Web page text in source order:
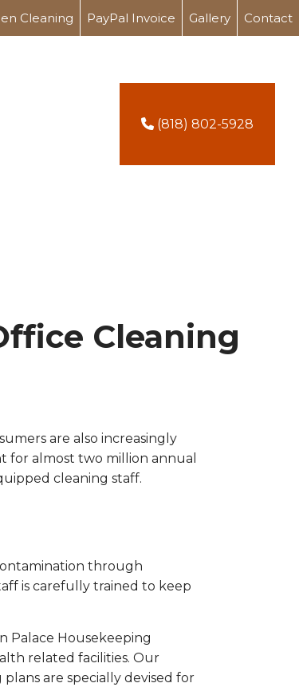
Cleaning PayPal Invoice Gallery Contact
(818) 802-5928
Cleaning
are also increasingly
for almost two million annual
cleaning staff.
through
is carefully trained to keep
Palace Housekeeping
related facilities. Our
are specially devised for